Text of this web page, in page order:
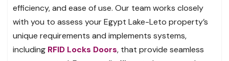
efficiency, and ease of use. Our team works closely
with you to assess your Egypt Lake-Leto property’s
unique requirements and implements systems,
including RFID Locks Doors, that provide seamless